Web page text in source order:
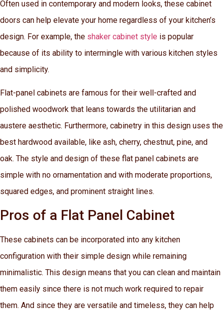
Often used in contemporary and modern looks, these cabinet
doors can help elevate your home regardless of your kitchen’s
design. For example, the shaker cabinet style is popular
because of its ability to intermingle with various kitchen styles
and simplicity.
Flat-panel cabinets are famous for their well-crafted and
polished woodwork that leans towards the utilitarian and
austere aesthetic. Furthermore, cabinetry in this design uses the
best hardwood available, like ash, cherry, chestnut, pine, and
oak. The style and design of these flat panel cabinets are
simple with no ornamentation and with moderate proportions,
squared edges, and prominent straight lines.
Pros of a Flat Panel Cabinet
These cabinets can be incorporated into any kitchen
configuration with their simple design while remaining
minimalistic. This design means that you can clean and maintain
them easily since there is not much work required to repair
them. And since they are versatile and timeless, they can help